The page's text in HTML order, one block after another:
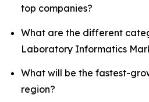
top companies?
What are the different
Laboratory Informatics
What will be the fastest-
region?